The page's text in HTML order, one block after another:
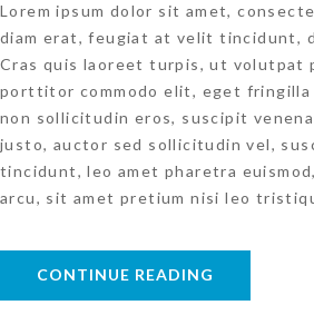
Lorem ipsum dolor sit amet,
diam erat, feugiat at velit tincidunt,
Cras quis laoreet turpis, ut volutpat
porttitor commodo elit, eget fringilla
non sollicitudin eros, suscipit
justo, auctor sed sollicitudin vel,
tincidunt, leo amet pharetra
arcu, sit amet pretium nisi leo
CONTINUE READING